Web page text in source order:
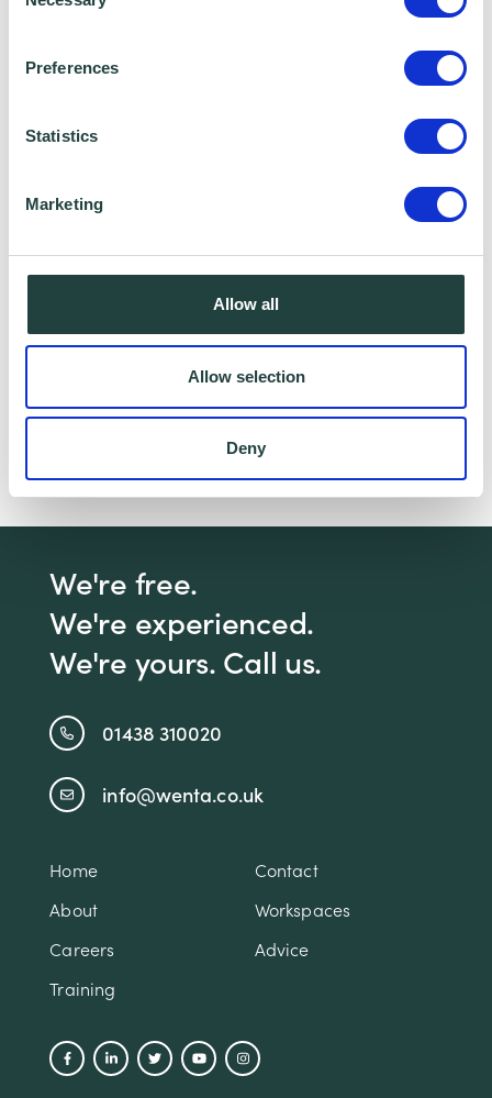
Selection
Preferences
Statistics
Marketing
Allow all
Allow selection
Deny
I consent to Wenta processing and storing the
information provided in this form. I also consent to
this information being shared with Wenta’s affiliate
partner for this offer.
Claim Offer
Need a bit of help with your marketing?Click
to join our next Marketing For Your Small
Business webinar!
We're free.
We're experienced.
We're yours. Call us.
01438 310020
info@wenta.co.uk
Home
Contact
About
Workspaces
Careers
Advice
Training